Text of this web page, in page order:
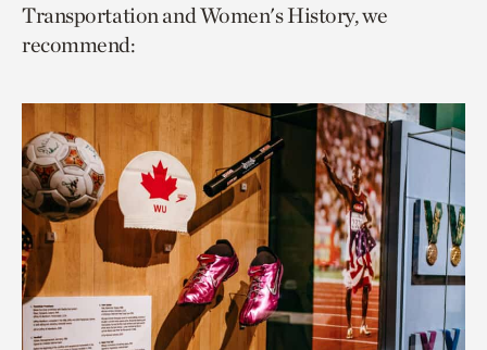
Transportation and Women's History, we
recommend: